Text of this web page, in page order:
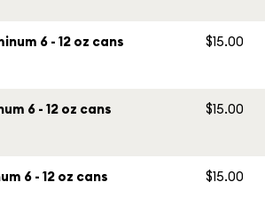
6 - 12 oz cans $15.00
6 - 12 oz cans $15.00
6 - 12 oz cans $15.00